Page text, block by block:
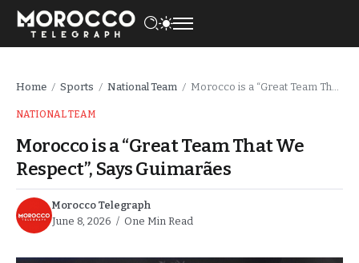
Home / Sports / National Team / Morocco is a “Great Team That We Respect”, Says Guimarães
NATIONAL TEAM
Morocco is a “Great Team That We
Respect”, Says Guimarães
Morocco Telegraph
June 8, 2026
One Min Read